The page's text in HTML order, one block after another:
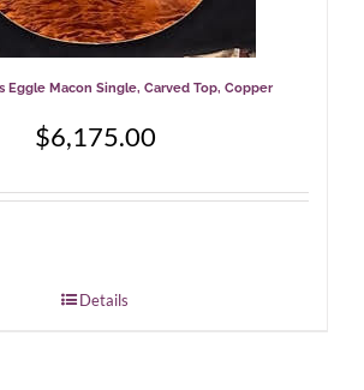
Eggle Macon Single, Carved Top, Copper
$6,175.00
Details